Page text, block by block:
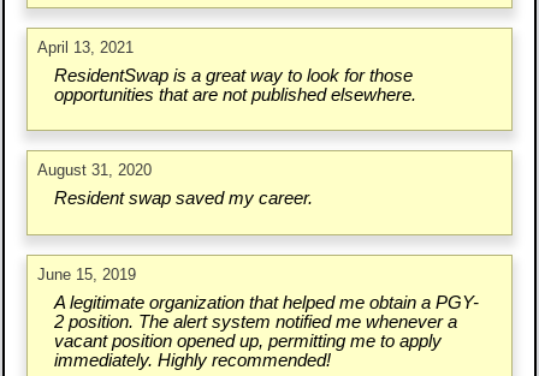
April 13, 2021
ResidentSwap is a great way to look for those
opportunities that are not published elsewhere.
August 31, 2020
Resident swap saved my career.
June 15, 2019
A legitimate organization that helped me obtain a PGY-
2 position. The alert system notified me whenever a
vacant position opened up, permitting me to apply
immediately. Highly recommended!